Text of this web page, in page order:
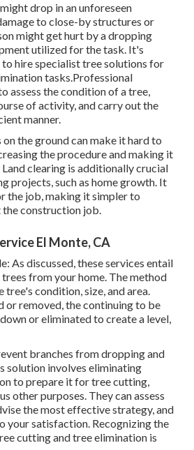
drop in an unforeseen
to close-by structures or
might get hurt by a dropping
utilized for the task. It's
hire specialist tree solutions for
tasks.Professional
assess the condition of a tree,
of activity, and carry out the
manner.
the ground can make it hard to
the procedure and making it
clearing is additionally crucial
projects, such as home growth. It
the job, making it simpler to
the construction job.
El Monte, CA
As discussed, these services entail
from your home. The method
condition, size, and area.
or removed, the continuing to be
or eliminated to create a level,
branches from dropping and
solution involves eliminating
to prepare it for tree cutting,
other purposes. They can assess
the most effective strategy, and
your satisfaction. Recognizing the
cutting and tree elimination is